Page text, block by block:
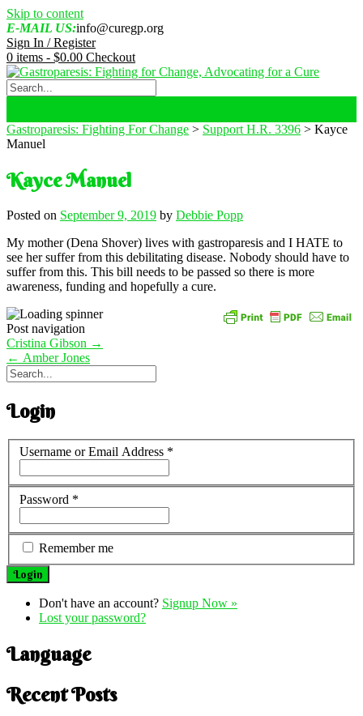
Skip to content
E-MAIL US:info@curegp.org
Sign In / Register
0 items - $0.00 Checkout
Gastroparesis: Fighting For Change > Support H.R. 3396 > Kayce
Manuel
Kayce Manuel
Posted on September 9, 2019 by Debbie Popp
My mother (Dena Shover) lives with gastroparesis and I HATE to
see her suffer from this debilitating disease. Nobody should have to
suffer from this. This bill needs to be passed so there is more
awareness, funding and hopefully a cure.
Post navigation
Cristina Gibson →
← Amber Jones
Login
Username or Email Address *
Password *
Remember me
Don't have an account? Signup Now »
Lost your password?
Language
Recent Posts